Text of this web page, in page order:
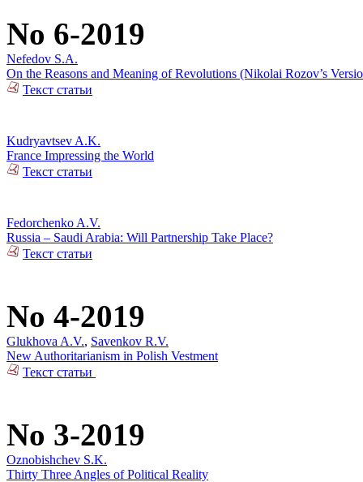
No 6-2019
Nefedov S.A.
On the Reasons and Meaning of Revolutions (Nikolai Rozov’s
Текст статьи
Kudryavtsev A.K.
France Impressing the World
Текст статьи
Fedorchenko A.V.
Russia – Saudi Arabia: Will Partnership Take Place?
Текст статьи
No 4-2019
Glukhova A.V., Savenkov R.V.
New Authoritarianism in Polish Vestment
Текст статьи
No 3-2019
Oznobishchev S.K.
Thirty Three Angles of Political Reality